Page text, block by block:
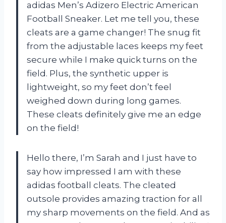
adidas Men’s Adizero Electric American
Football Sneaker. Let me tell you, these
cleats are a game changer! The snug fit
from the adjustable laces keeps my feet
secure while I make quick turns on the
field. Plus, the synthetic upper is
lightweight, so my feet don’t feel
weighed down during long games.
These cleats definitely give me an edge
on the field!
Hello there, I’m Sarah and I just have to
say how impressed I am with these
adidas football cleats. The cleated
outsole provides amazing traction for all
my sharp movements on the field. And as